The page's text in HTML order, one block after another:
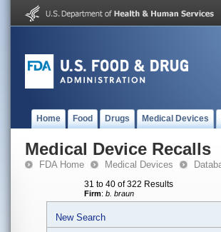
Home Food Drugs Medical Devices
Medical Device Recalls
FDA Home Medical Devices
31 to 40 of 322 Results
Firm: b. braun
New Search